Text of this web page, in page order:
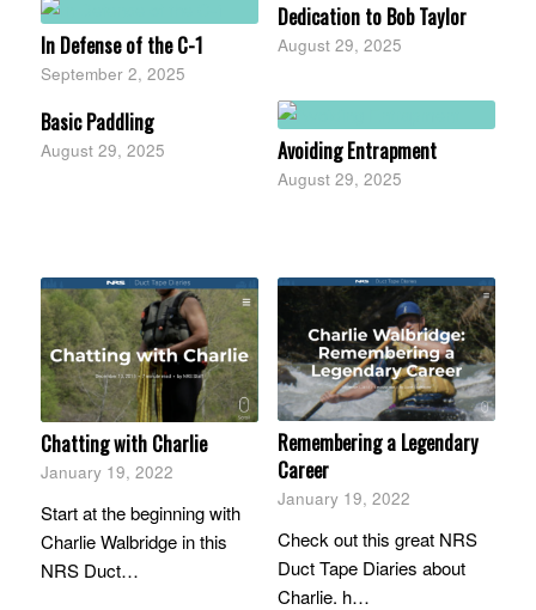
In Defense of the C-1
September 2, 2025
Dedication to Bob Taylor
August 29, 2025
Basic Paddling
August 29, 2025 Avoiding Entrapment
August 29, 2025
Chatting with Charlie
January 19, 2022
Start at the beginning with
Charlie Walbridge in this
NRS Duct…
Remembering a Legendary
Career
January 19, 2022
Check out this great NRS
Duct Tape Diaries about
Charlie. h…